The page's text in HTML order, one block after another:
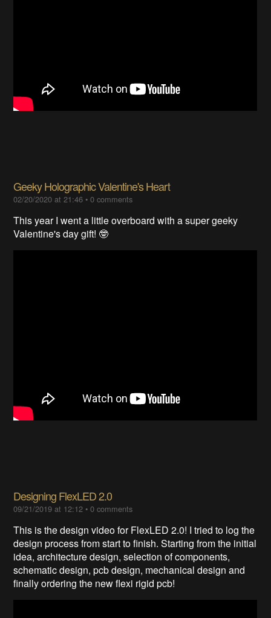
Geeky Holographic Valentine's Heart
02/20/2020 at 21:46 •0 comments
This year I went a little overboard with a super geeky
Valentine's day gift! 🤓
Designing FlexLED 2.0
09/21/2019 at 12:12 •0 comments
This is the design video for FlexLED 2.0! I tried to log the
design process from start to finish. Starting from the initial
idea, architecture design, selection of components,
schematic design, pcb design, mechanical design and
finally ordering the new flexi rigid pcb!